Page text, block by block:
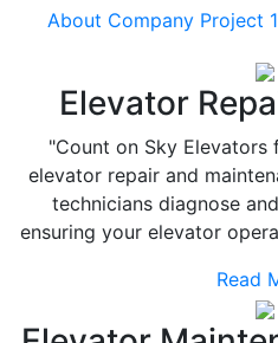
About Company Project
Elevator
"Count on Sky
elevator repair and
technicians diagnose
ensuring your elevator
Read